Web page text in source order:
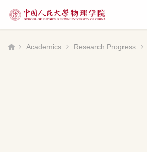
Academics Research Progress